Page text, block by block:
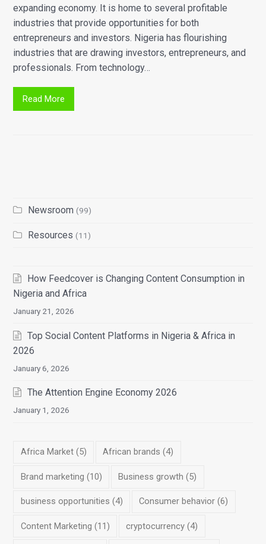
expanding economy. It is home to several profitable
industries that provide opportunities for both
entrepreneurs and investors. Nigeria has flourishing
industries that are drawing investors, entrepreneurs, and
professionals. From technology…
Read More
Newsroom (99)
Resources (11)
How Feedcover is Changing Content Consumption in
Nigeria and Africa
January 21, 2026
Top Social Content Platforms in Nigeria & Africa in
2026
January 6, 2026
The Attention Engine Economy 2026
January 1, 2026
Africa Market(5) African brands (4)
Brand marketing (10) Business growth (5)
business opportunities (4) Consumer behavior (6)
Content Marketing (11) cryptocurrency (4)